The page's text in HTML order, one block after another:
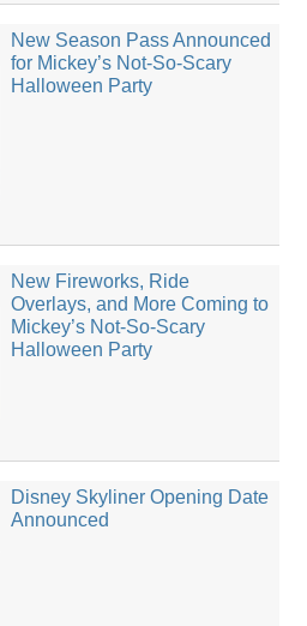
New Season Pass Announced
for Mickey’s Not-So-Scary
Halloween Party
New Fireworks, Ride
Overlays, and More Coming to
Mickey’s Not-So-Scary
Halloween Party
Disney Skyliner Opening Date
Announced